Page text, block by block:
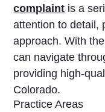
complaint is a
attention to detail,
approach. With
can navigate
providing high-
Colorado.
Practice Areas